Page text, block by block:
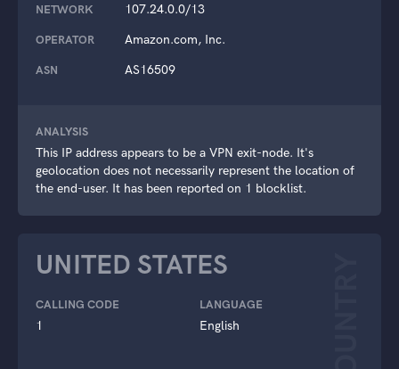
NETWORK 107.24.0.0/13
OPERATOR Amazon.com, Inc.
ASN AS16509
ANALYSIS
This IP address appears to be a VPN exit-node. It's
geolocation does not necessarily represent the location of
the end-user. It has been reported on 1 blocklist.
UNITED STATES
CALLING CODE
1
LANGUAGE
English